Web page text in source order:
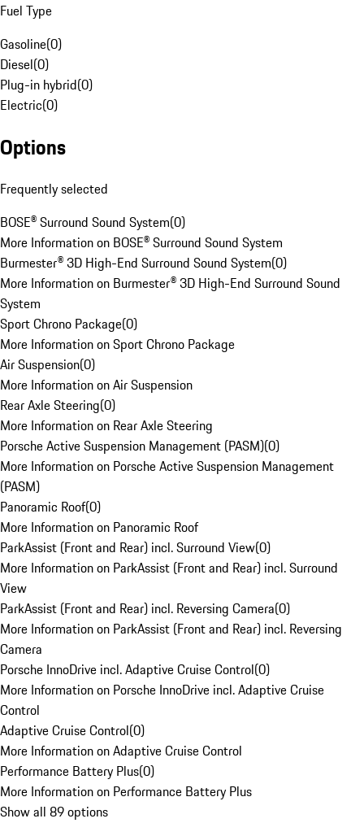
Fuel Type
Gasoline(0)
Diesel(0)
Plug-in hybrid(0)
Electric(0)
Options
Frequently selected
BOSE® Surround Sound System(0)
More Information on BOSE® Surround Sound System
Burmester® 3D High-End Surround Sound System(0)
More Information on Burmester® 3D High-End Surround Sound
System
Sport Chrono Package(0)
More Information on Sport Chrono Package
Air Suspension(0)
More Information on Air Suspension
Rear Axle Steering(0)
More Information on Rear Axle Steering
Porsche Active Suspension Management (PASM)(0)
More Information on Porsche Active Suspension Management
(PASM)
Panoramic Roof(0)
More Information on Panoramic Roof
ParkAssist (Front and Rear) incl. Surround View(0)
More Information on ParkAssist (Front and Rear) incl. Surround
View
ParkAssist (Front and Rear) incl. Reversing Camera(0)
More Information on ParkAssist (Front and Rear) incl. Reversing
Camera
Porsche InnoDrive incl. Adaptive Cruise Control(0)
More Information on Porsche InnoDrive incl. Adaptive Cruise
Control
Adaptive Cruise Control(0)
More Information on Adaptive Cruise Control
Performance Battery Plus(0)
More Information on Performance Battery Plus
Show all 89 options